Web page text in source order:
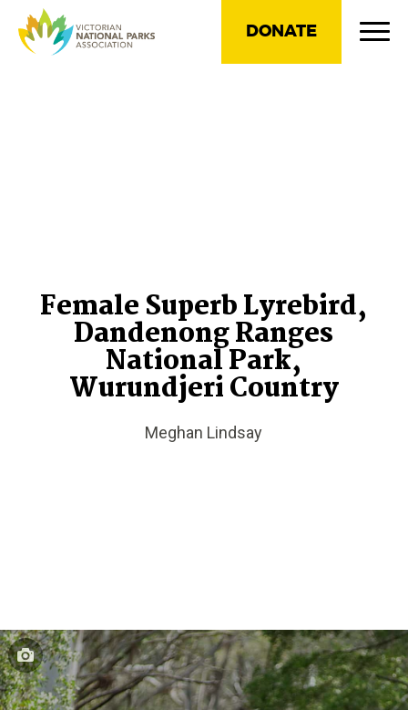
DONATE
Female Superb Lyrebird,
Dandenong Ranges
National Park,
Wurundjeri Country
Meghan Lindsay